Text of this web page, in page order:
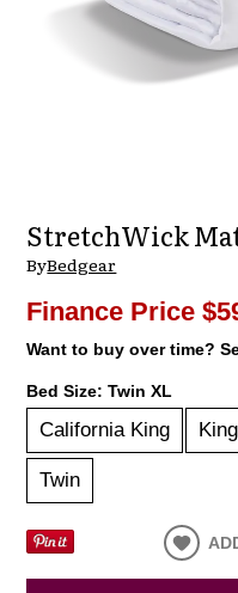
StretchWick
ByBedgear
Finance Price
Want to buy over time?
Bed Size:Twin XL
California King King
Twin